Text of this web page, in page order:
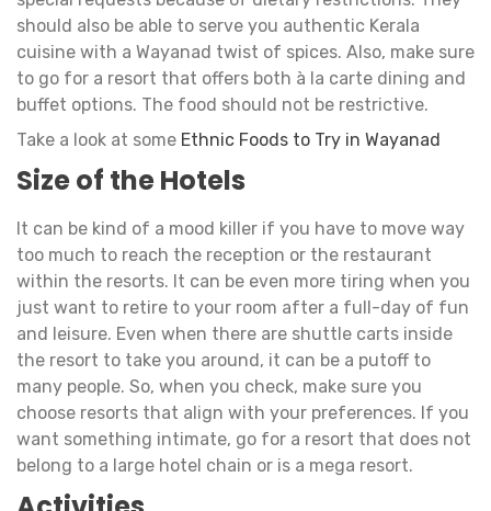
should also be able to serve you authentic Kerala
cuisine with a Wayanad twist of spices. Also, make sure
to go for a resort that offers both à la carte dining and
buffet options. The food should not be restrictive.
Take a look at some Ethnic Foods to Try in Wayanad
Size of the Hotels
It can be kind of a mood killer if you have to move way
too much to reach the reception or the restaurant
within the resorts. It can be even more tiring when you
just want to retire to your room after a full-day of fun
and leisure. Even when there are shuttle carts inside
the resort to take you around, it can be a putoff to
many people. So, when you check, make sure you
choose resorts that align with your preferences. If you
want something intimate, go for a resort that does not
belong to a large hotel chain or is a mega resort.